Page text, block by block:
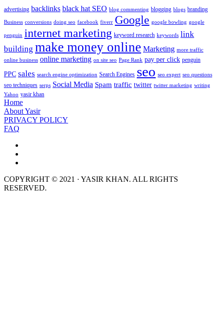
advertising backlinks black hat SEO blog commenting blogging blogs branding
Business conversions doing seo facebook fiverr Google google bowling google
penguin internet marketing keyword research keywords link
building make money online Marketing more traffic
online business online marketing on site seo Page Rank pay per click penguin
PPC sales search engine optimization Search Engines seo seo expert seo questions
seo techniques serps Social Media Spam traffic twitter twitter marketing writing
Yahoo yasir khan
Home
About Yasir
PRIVACY POLICY
FAQ
COPYRIGHT © 2021 · YASIR KHAN. ALL RIGHTS
RESERVED.